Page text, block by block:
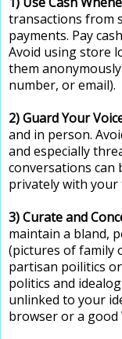
transactions from
payments. Pay
Avoid using store
them
number, or email).
2) Guard Your
and in person.
and especially
conversations can
privately with your
3) Curate and
maintain a bland,
(pictures of family
partisan poilitics
politics and
unlinked to your
browser or a good